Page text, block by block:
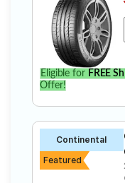
LoginEligible for FREE
Offer!
Continental
Featured